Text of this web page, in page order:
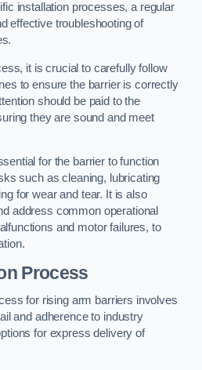
installation processes, a regular
effective troubleshooting of
it is crucial to carefully follow
to ensure the barrier is correctly
should be paid to the
they are sound and meet
for the barrier to function
such as cleaning, lubricating
for wear and tear. It is also
address common operational
and motor failures, to
Process
for rising arm barriers involves
and adherence to industry
for express delivery of